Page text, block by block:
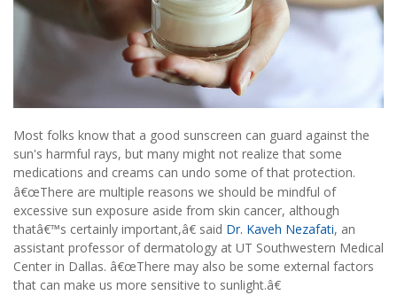
Most folks know that a good sunscreen can guard against the
sun's harmful rays, but many might not realize that some
medications and creams can undo some of that protection.
â€œThere are multiple reasons we should be mindful of
excessive sun exposure aside from skin cancer, although
thatâ€™s certainly important,â€ said Dr. Kaveh Nezafati, an
assistant professor of dermatology at UT Southwestern Medical
Center in Dallas. â€œThere may also be some external factors
that can make us more sensitive to sunlight.â€